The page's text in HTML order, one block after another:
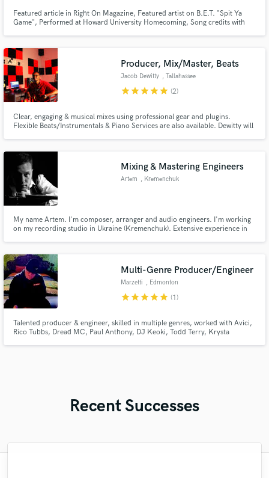
Featured article in Right On Magazine, Featured artist on B.E.T. "Spit Ya
Game", Performed at Howard University Homecoming, Song credits with
Producer, Mix/Master, Beats
Jacob Dewitty , Tallahassee
starstarstarstarstar (2)
Clear, engaging & musical mixes using professional gear and plugins.
Flexible Beats/Instrumentals & Piano Services are also available. Dewitty will
Studio & Music Released on all Streaming Platforms.
Mixing & Mastering Engineers
Artem , Kremenchuk
My name Artem. I'm composer, arranger and audio engineers. I'm working
on my recording studio in Ukraine (Kremenchuk). Extensive experience in
Multi-Genre Producer/Engineer
Marzetti , Edmonton
starstarstarstarstar (1)
Talented producer & engineer, skilled in multiple genres, worked with Avici,
Rico Tubbs, Dread MC, Paul Anthony, DJ Keoki, Todd Terry, Krysta
Recent Successes